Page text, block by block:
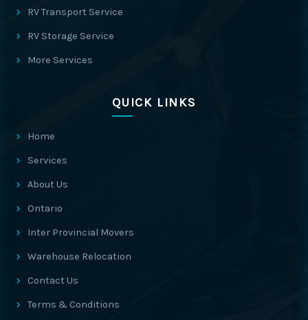
RV Transport Service
RV Storage Service
More Services
QUICK LINKS
Home
Services
About Us
Ontario
Inter Provincial Movers
Warehouse Relocation
Contact Us
Terms & Conditions